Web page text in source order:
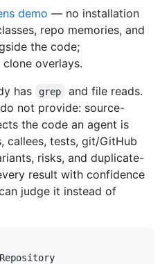
demo — no installation
repo memories, and
the code;
overlays.
has
grep
and file reads.
not provide: source-
the code an agent is
callees, tests, git/GitHub
risks, and duplicate-
result with confidence
judge it instead of